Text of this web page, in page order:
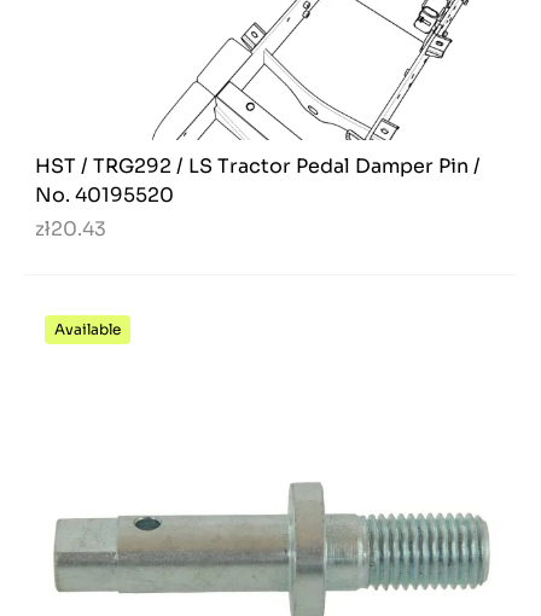
HST / TRG292 / LS Tractor Pedal Damper Pin /
No. 40195520
zł20.43
Available